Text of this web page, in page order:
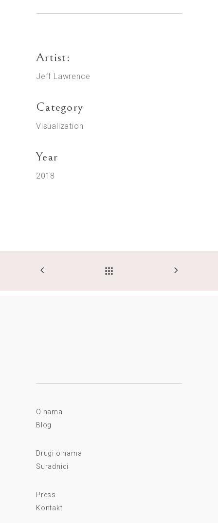
Artist:
Jeff Lawrence
Category
Visualization
Year
2018
O nama
Blog
Drugi o nama
Suradnici
Press
Kontakt